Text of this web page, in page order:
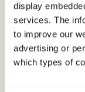
display
services. The
to improve our
advertising or
which types of
the Diabetes
Journal of
doi:10.1016/